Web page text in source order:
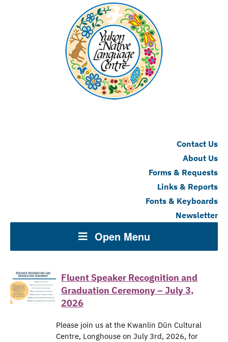
Contact Us
About Us
Forms & Requests
Links & Reports
Fonts & Keyboards
Newsletter
Open Menu
Fluent Speaker Recognition and
Graduation Ceremony – July 3,
2026
Please join us at the Kwanlin Dün Cultural
Centre, Longhouse on July 3rd, 2026, for